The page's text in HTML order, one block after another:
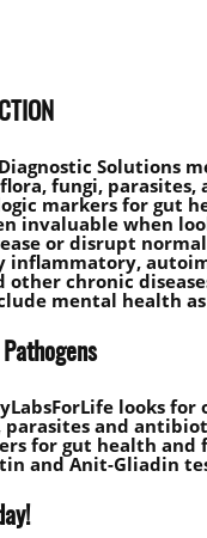
Solutions
fungi,
markers for gut
invaluable when
or disrupt
inflammatory,
other chronic
mental health
looks
and
for gut health and
and Anit-Gliadin